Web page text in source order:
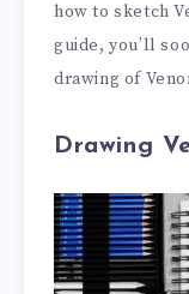
how to sketch
guide, you’ll
drawing of
Drawing